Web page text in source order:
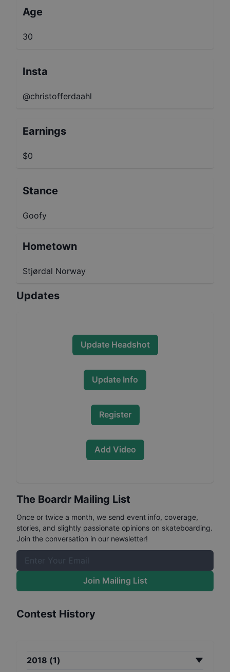
Age
30
Insta
@christofferdaahl
Earnings
$0
Stance
Goofy
Hometown
Stjørdal Norway
Updates
Update Headshot
Update Info
Register
Add Video
The Boardr Mailing List
Once or twice a month, we send event info, coverage,
stories, and slightly passionate opinions on skateboarding.
Join the conversation in our newsletter!
Join Mailing List
Contest History
2018 (1)